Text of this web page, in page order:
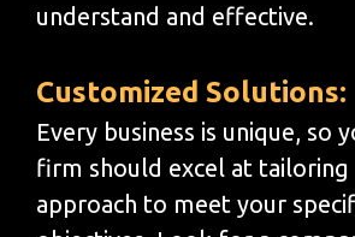
understand and effective.
Customized Solutions:
Every business is unique, so
firm should excel at
approach to meet your